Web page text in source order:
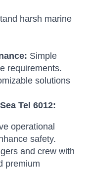
harsh marine
Simple
requirements.
solutions
Tel 6012:
operational
safety.
and crew with
premium